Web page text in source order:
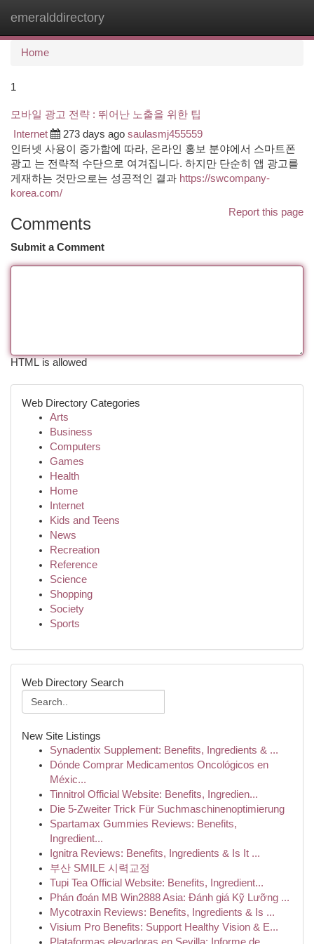
emeralddirectory
Home
1
모바일 광고 전략 : 뛰어난 노출을 위한 팁
Internet 273 days ago saulasmj455559
인터넷 사용이 증가함에 따라, 온라인 홍보 분야에서 스마트폰
광고 는 전략적 수단으로 여겨집니다. 하지만 단순히 앱 광고를
게재하는 것만으로는 성공적인 결과 https://swcompany-
korea.com/
Report this page
Comments
Submit a Comment
HTML is allowed
Web Directory Categories
Arts
Business
Computers
Games
Health
Home
Internet
Kids and Teens
News
Recreation
Reference
Science
Shopping
Society
Sports
Web Directory Search
New Site Listings
Synadentix Supplement: Benefits, Ingredients & ...
Dónde Comprar Medicamentos Oncológicos en
Méxic...
Tinnitrol Official Website: Benefits, Ingredien...
Die 5-Zweiter Trick Für Suchmaschinenoptimierung
Spartamax Gummies Reviews: Benefits,
Ingredient...
Ignitra Reviews: Benefits, Ingredients & Is It ...
부산 SMILE 시력교정
Tupi Tea Official Website: Benefits, Ingredient...
Phán đoán MB Win2888 Asia: Đánh giá Kỹ Lưỡng ...
Mycotraxin Reviews: Benefits, Ingredients & Is ...
Visium Pro Benefits: Support Healthy Vision & E...